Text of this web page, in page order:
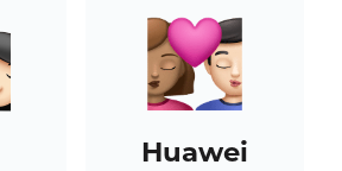
Huawei